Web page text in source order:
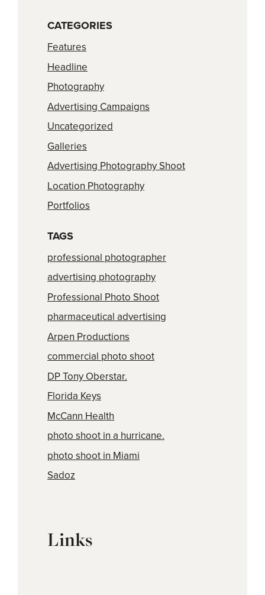
CATEGORIES
Features
Headline
Photography
Advertising Campaigns
Uncategorized
Galleries
Advertising Photography Shoot
Location Photography
Portfolios
TAGS
professional photographer
advertising photography
Professional Photo Shoot
pharmaceutical advertising
Arpen Productions
commercial photo shoot
DP Tony Oberstar.
Florida Keys
McCann Health
photo shoot in a hurricane.
photo shoot in Miami
Sadoz
Links